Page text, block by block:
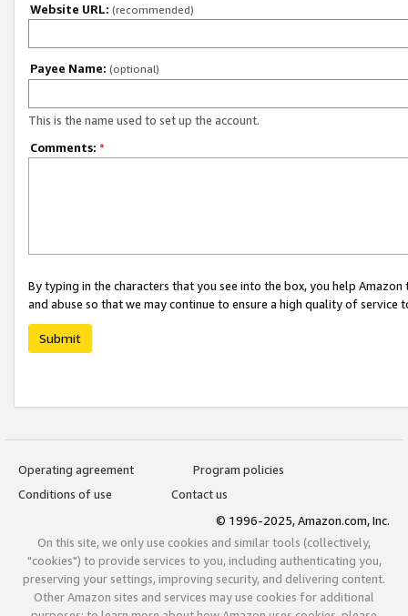
Website URL: (recommended)
Payee Name: (optional)
This is the name used to set up the account.
Comments: *
By typing in the characters that you see into the box, you help
and abuse so that we may continue to ensure a high quality of service
Submit
Operating agreement
Program policies
Conditions of use
Contact us
© 1996-2025, Amazon.com, Inc.
On this site, we only use cookies and similar tools (collectively,
"cookies") to provide services to you, including authenticating you,
preserving your settings, improving security, and delivering content.
Other Amazon sites and services may use cookies for additional